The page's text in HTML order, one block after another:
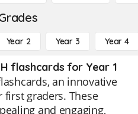
Year 2 Year 3 Year 4
flashcards for Year 1
an innovative
graders. These
and engaging,